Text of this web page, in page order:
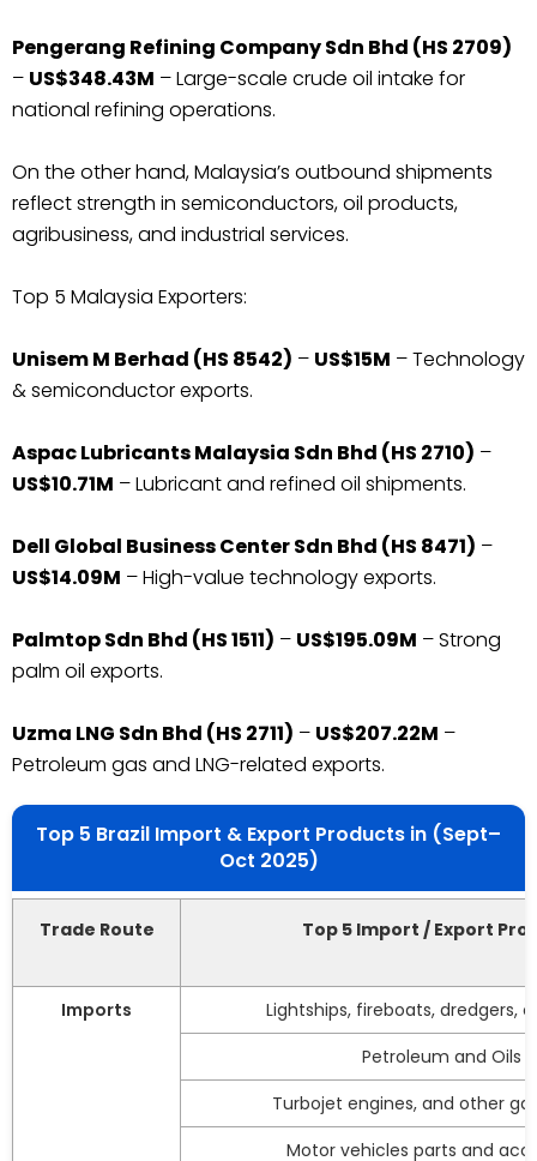
Pengerang Refining Company Sdn Bhd (HS 2709)
– US$348.43M – Large-scale crude oil intake for
national refining operations.
On the other hand, Malaysia’s outbound shipments
reflect strength in semiconductors, oil products,
agribusiness, and industrial services.
Top 5 Malaysia Exporters:
Unisem M Berhad (HS 8542) – US$15M – Technology
& semiconductor exports.
Aspac Lubricants Malaysia Sdn Bhd (HS 2710) –
US$10.71M – Lubricant and refined oil shipments.
Dell Global Business Center Sdn Bhd (HS 8471) –
US$14.09M – High-value technology exports.
Palmtop Sdn Bhd (HS 1511) – US$195.09M – Strong
palm oil exports.
Uzma LNG Sdn Bhd (HS 2711) – US$207.22M –
Petroleum gas and LNG-related exports.
Top 5 Brazil Import & Export Products in (Sept–
Oct 2025)
Trade Route Top 5 Import / Export
Imports
Lightships, fireboats, dredgers,
Petroleum and Oils
Turbojet engines, and other
Motor vehicles parts and